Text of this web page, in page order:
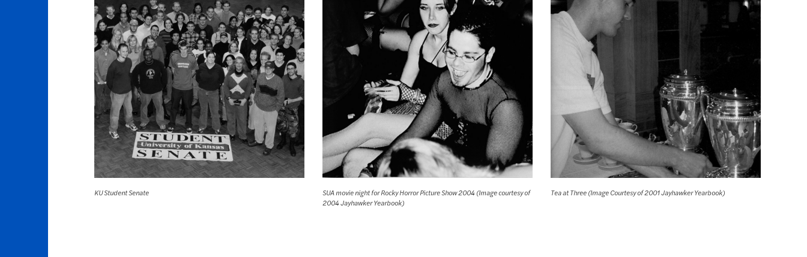
KU Student Senate
SUA movie night for Rocky Horror Picture Show 2004 (Image courtesy of
2004 Jayhawker Yearbook)
Tea at Three (Image Courtesy of 2001 Jayhawker Yearbook)